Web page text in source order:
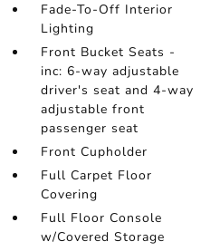
Fade-To-Off Interior
Lighting
Front Bucket Seats -
inc: 6-way adjustable
driver's seat and 4-way
adjustable front
passenger seat
Front Cupholder
Full Carpet Floor
Covering
Full Floor Console
w/Covered Storage